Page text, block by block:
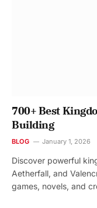
700+ Best
Building
BLOG January 1, 2026
Discover powerful
Aetherfall, and
games, novels, and